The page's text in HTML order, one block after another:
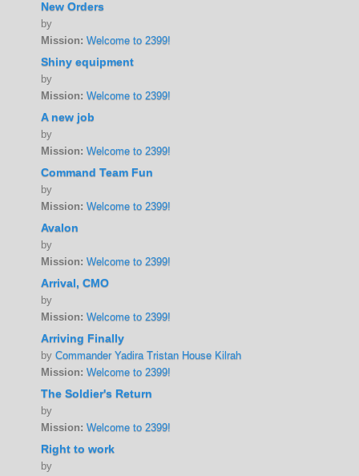
New Orders
by
Mission: Welcome to 2399!
Shiny equipment
by
Mission: Welcome to 2399!
A new job
by
Mission: Welcome to 2399!
Command Team Fun
by
Mission: Welcome to 2399!
Avalon
by
Mission: Welcome to 2399!
Arrival, CMO
by
Mission: Welcome to 2399!
Arriving Finally
byCommander Yadira Tristan House Kilrah
Mission: Welcome to 2399!
The Soldier's Return
by
Mission: Welcome to 2399!
Right to work
by